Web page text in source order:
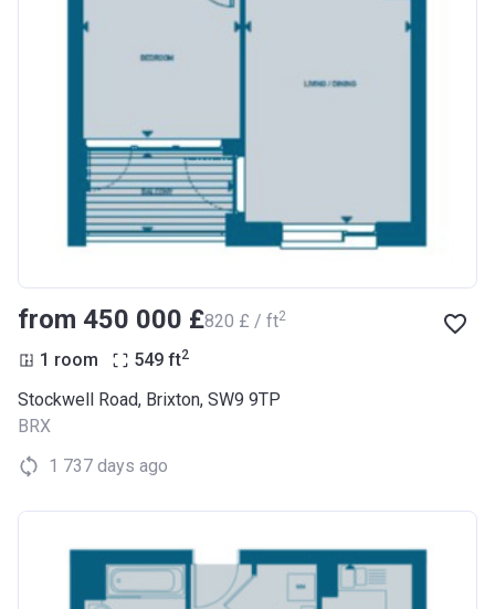
from ‍450 000 £‍820 £ / ft2
1 room 549 ft2
Stockwell Road, Brixton, SW9 9TP
BRX
1 737 days ago